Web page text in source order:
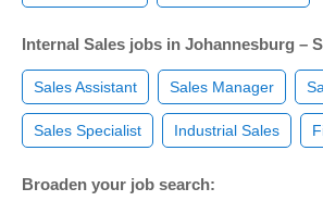
Internal Sales jobs in Johannesburg –
Sales Assistant Sales Manager
Sales Specialist Industrial Sales
Broaden your job search: